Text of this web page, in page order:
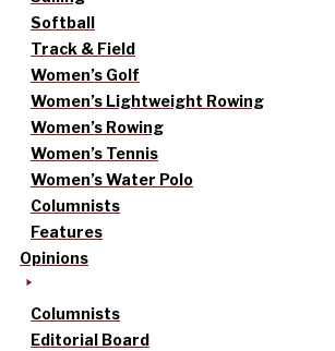
Softball
Track & Field
Women’s Golf
Women’s Lightweight Rowing
Women’s Rowing
Women’s Tennis
Women’s Water Polo
Columnists
Features
Opinions
Columnists
Editorial Board